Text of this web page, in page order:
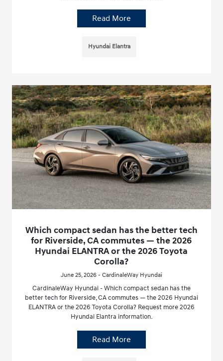
Read More
Hyundai Elantra
Which compact sedan has the better tech
for Riverside, CA commutes — the 2026
Hyundai ELANTRA or the 2026 Toyota
Corolla?
June 25, 2026 - CardinaleWay Hyundai
CardinaleWay Hyundai - Which compact sedan has the
better tech for Riverside, CA commutes — the 2026 Hyundai
ELANTRA or the 2026 Toyota Corolla? Request more 2026
Hyundai Elantra information.
Read More